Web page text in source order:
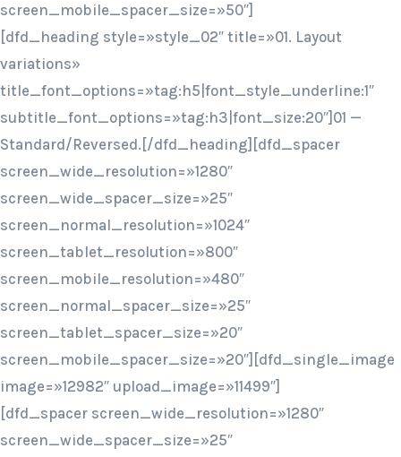
screen_mobile_spacer_size=»50″]
[dfd_heading style=»style_02″ title=»01. Layout
variations»
title_font_options=»tag:h5|font_style_underline:1″
subtitle_font_options=»tag:h3|font_size:20″]01 —
Standard/Reversed.[/dfd_heading][dfd_spacer
screen_wide_resolution=»1280″
screen_wide_spacer_size=»25″
screen_normal_resolution=»1024″
screen_tablet_resolution=»800″
screen_mobile_resolution=»480″
screen_normal_spacer_size=»25″
screen_tablet_spacer_size=»20″
screen_mobile_spacer_size=»20″][dfd_single_image
image=»12982″ upload_image=»11499″]
[dfd_spacer screen_wide_resolution=»1280″
screen_wide_spacer_size=»25″